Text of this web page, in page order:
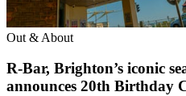
Out & About
R-Bar, Brighton’s iconic
announces 20th Birthday